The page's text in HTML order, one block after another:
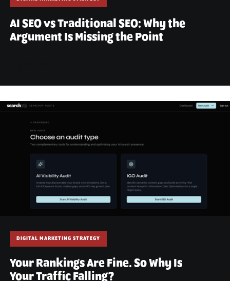
AI SEO vs Traditional SEO: Why the
Argument Is Missing the Point
DIGITAL MARKETING STRATEGY
Your Rankings Are Fine. So Why Is
Your Traffic Falling?